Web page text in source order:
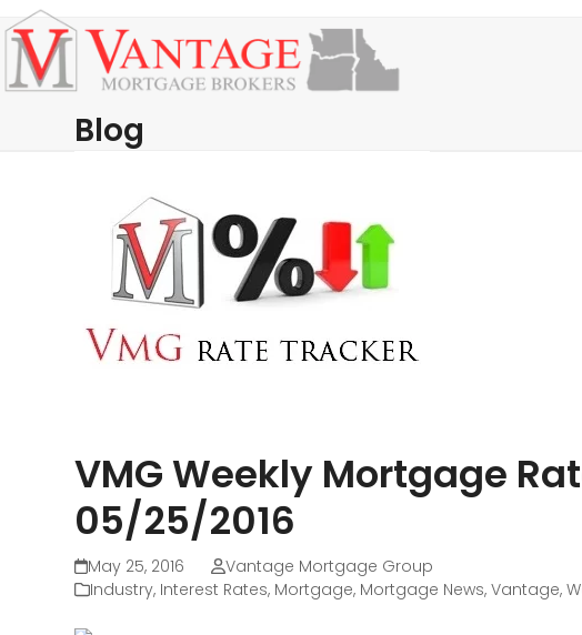
Skip
to
content
Open
mobile
menu
Close
mobile
menu
Blog
VMG Weekly Mortgage
05/25/2016
May 25, 2016
Vantage Mortgage Group
Industry, Interest Rates, Mortgage, Mortgage News,Vantage,